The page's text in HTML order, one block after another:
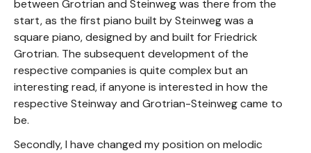
between Grotrian and Steinweg was there from the
start, as the first piano built by Steinweg was a
square piano, designed by and built for Friedrick
Grotrian. The subsequent development of the
respective companies is quite complex but an
interesting read, if anyone is interested in how the
respective Steinway and Grotrian-Steinweg came to
be.
Secondly, I have changed my position on melodic